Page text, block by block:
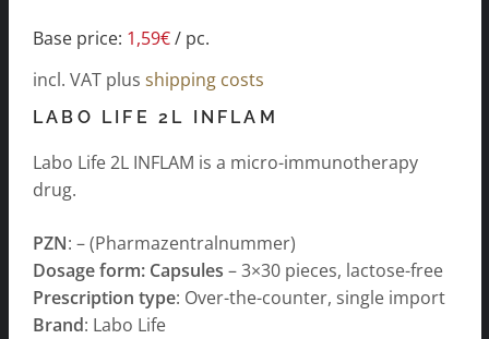
Base price: 1,59€/ pc.
incl. VAT plus shipping costs
LABO LIFE 2L INFLAM
Labo Life 2L INFLAM is a micro-immunotherapy
drug.
PZN: – (Pharmazentralnummer)
Dosage form: Capsules – 3×30 pieces, lactose-free
Prescription type: Over-the-counter, single import
Brand: Labo Life